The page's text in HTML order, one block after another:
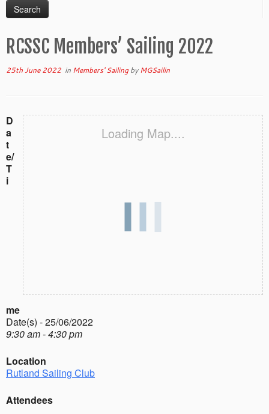
RCSSC Members’ Sailing 2022
25th June 2022 in Members' SailingbyMGSailin
Loading Map....
D
a
t
e/
T
i
me
Date(s) - 25/06/2022
9:30 am - 4:30 pm
Location
Rutland Sailing Club
Attendees